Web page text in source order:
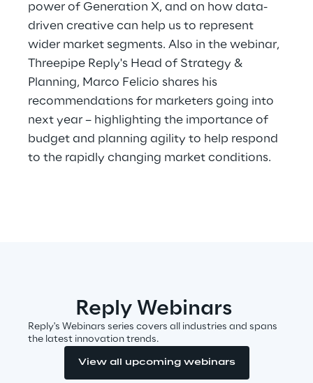
Internet of Things
Metaverse
Prebuilt AI Apps
Quality Engineering
Quantum Computing
Telco Networks
3D & Mixed Reality
power of Generation X, and on how data-
driven creative can help us to represent
wider market segments. Also in the webinar,
Threepipe Reply's Head of Strategy &
Planning, Marco Felicio shares his
recommendations for marketers going into
next year – highlighting the importance of
budget and planning agility to help respond
to the rapidly changing market conditions.
Reply Webinars
Reply's Webinars series covers all industries and spans
the latest innovation trends.
View all upcoming webinars